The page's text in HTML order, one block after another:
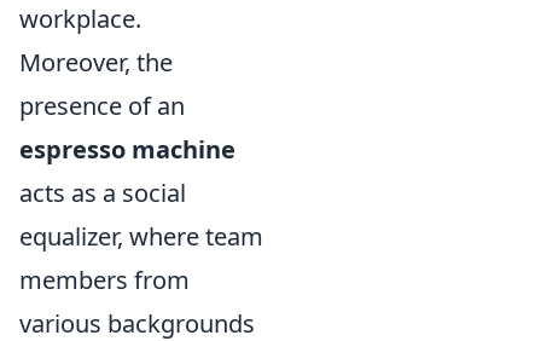
workplace.
Moreover, the
presence of an
espresso machine
acts as a social
equalizer, where team
members from
various backgrounds